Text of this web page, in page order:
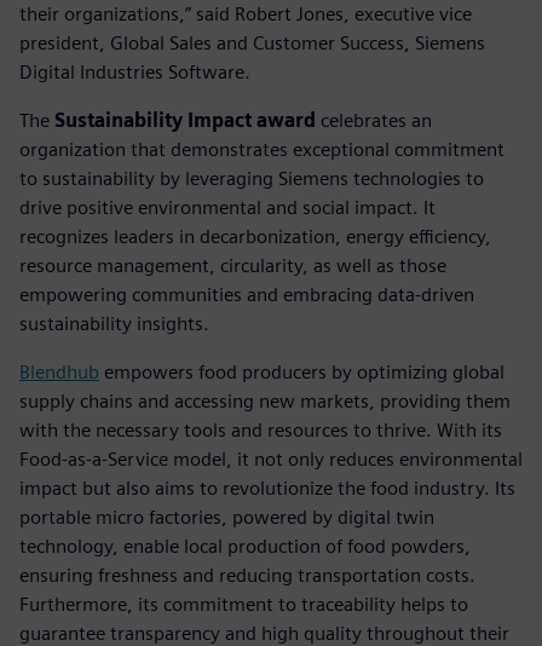
their organizations,” said Robert Jones, executive vice
president, Global Sales and Customer Success, Siemens
Digital Industries Software.
The Sustainability Impact award celebrates an
organization that demonstrates exceptional commitment
to sustainability by leveraging Siemens technologies to
drive positive environmental and social impact. It
recognizes leaders in decarbonization, energy efficiency,
resource management, circularity, as well as those
empowering communities and embracing data-driven
sustainability insights.
Blendhub empowers food producers by optimizing global
supply chains and accessing new markets, providing them
with the necessary tools and resources to thrive. With its
Food-as-a-Service model, it not only reduces environmental
impact but also aims to revolutionize the food industry. Its
portable micro factories, powered by digital twin
technology, enable local production of food powders,
ensuring freshness and reducing transportation costs.
Furthermore, its commitment to traceability helps to
guarantee transparency and high quality throughout their